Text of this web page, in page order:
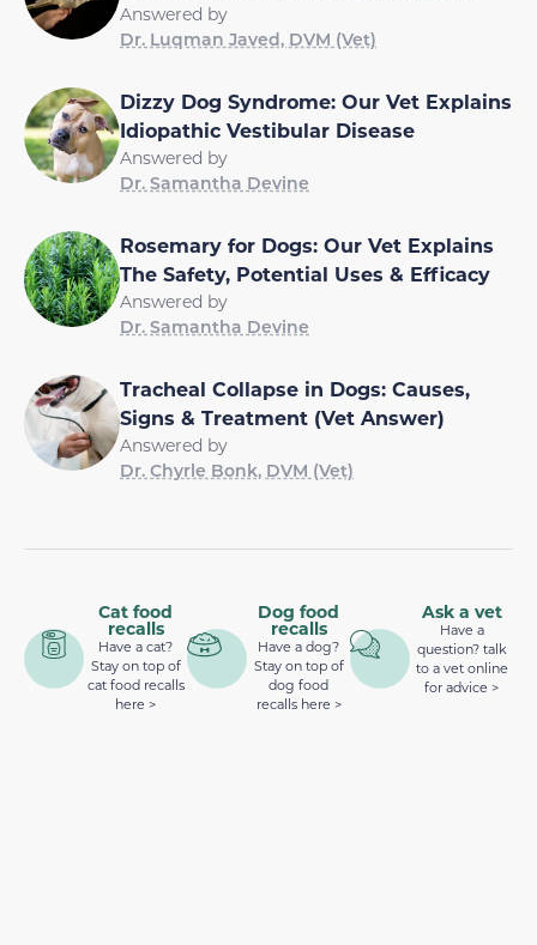
Answered by
Dr. Luqman Javed, DVM (Vet)
Dizzy Dog Syndrome: Our Vet Explains
Idiopathic Vestibular Disease
Answered by
Dr. Samantha Devine
Rosemary for Dogs: Our Vet Explains
The Safety, Potential Uses & Efficacy
Answered by
Dr. Samantha Devine
Tracheal Collapse in Dogs: Causes,
Signs & Treatment (Vet Answer)
Answered by
Dr. Chyrle Bonk, DVM (Vet)
Cat food
recalls
Have a cat?
Stay on top of
cat food recalls
here >
Dog food
recalls
Have a dog?
Stay on top of
dog food
recalls here >
Ask a vet
Have a
question? talk
to a vet online
for advice >